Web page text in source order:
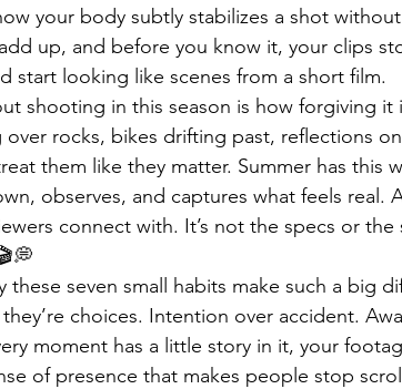
your body subtly stabilizes a shot
up, and before you know it, your clips
start looking like scenes from a short film.
shooting in this season is how forgiving it
rocks, bikes drifting past, reflections
them like they matter. Summer has this
observes, and captures what feels real.
connect with. It’s not the specs or the
these seven small habits make such a big
choices. Intention over accident.
moment has a little story in it, your
of presence that makes people stop